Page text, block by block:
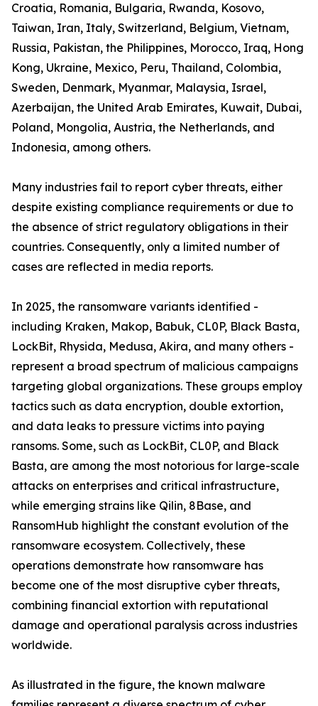
Croatia, Romania, Bulgaria, Rwanda, Kosovo,
Taiwan, Iran, Italy, Switzerland, Belgium, Vietnam,
Russia, Pakistan, the Philippines, Morocco, Iraq, Hong
Kong, Ukraine, Mexico, Peru, Thailand, Colombia,
Sweden, Denmark, Myanmar, Malaysia, Israel,
Azerbaijan, the United Arab Emirates, Kuwait, Dubai,
Poland, Mongolia, Austria, the Netherlands, and
Indonesia, among others.
Many industries fail to report cyber threats, either
despite existing compliance requirements or due to
the absence of strict regulatory obligations in their
countries. Consequently, only a limited number of
cases are reflected in media reports.
In 2025, the ransomware variants identified -
including Kraken, Makop, Babuk, CL0P, Black Basta,
LockBit, Rhysida, Medusa, Akira, and many others -
represent a broad spectrum of malicious campaigns
targeting global organizations. These groups employ
tactics such as data encryption, double extortion,
and data leaks to pressure victims into paying
ransoms. Some, such as LockBit, CL0P, and Black
Basta, are among the most notorious for large-scale
attacks on enterprises and critical infrastructure,
while emerging strains like Qilin, 8Base, and
RansomHub highlight the constant evolution of the
ransomware ecosystem. Collectively, these
operations demonstrate how ransomware has
become one of the most disruptive cyber threats,
combining financial extortion with reputational
damage and operational paralysis across industries
worldwide.
As illustrated in the figure, the known malware